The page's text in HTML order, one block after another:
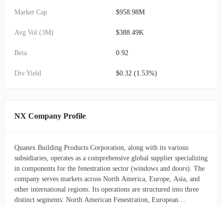
Market Cap $958.98M
Avg Vol (3M) $388.49K
Beta 0.92
Div Yield $0.32 (1.53%)
NX Company Profile
Quanex Building Products Corporation, along with its various
subsidiaries, operates as a comprehensive global supplier specializing
in components for the fenestration sector (windows and doors). The
company serves markets across North America, Europe, Asia, and
other international regions. Its operations are structured into three
distinct segments: North American Fenestration, European